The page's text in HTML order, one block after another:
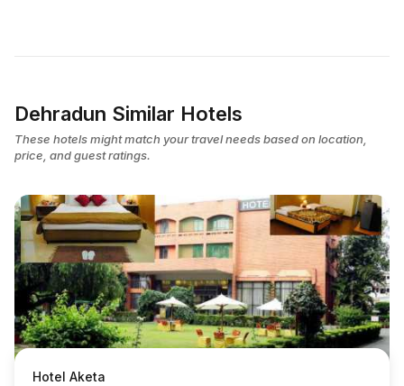
Dehradun Similar Hotels
These hotels might match your travel needs based on location,
price, and guest ratings.
Hotel Aketa